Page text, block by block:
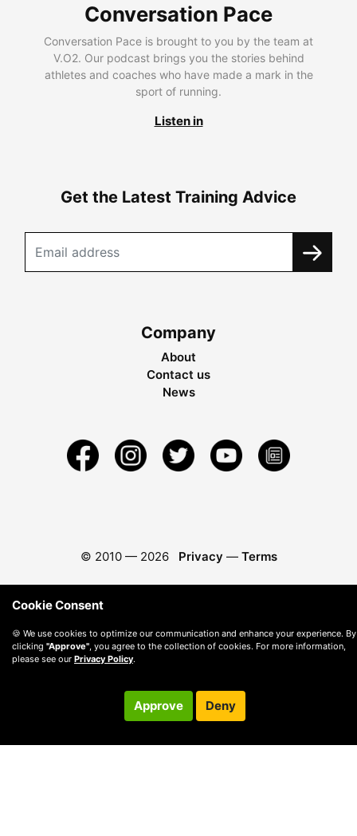
Conversation Pace
Conversation Pace is brought to you by the team at
V.O2. Our podcast brings you the stories behind
athletes and coaches who have made a mark in the
sport of running.
Listen in
Get the Latest Training Advice
Company
About
Contact us
News
© 2010 — 2026 Privacy — Terms
Cookie Consent
🍪 We use cookies to optimize our communication and enhance your experience. By
clicking "Approve", you agree to the collection of cookies. For more information,
please see our Privacy Policy.
Approve Deny